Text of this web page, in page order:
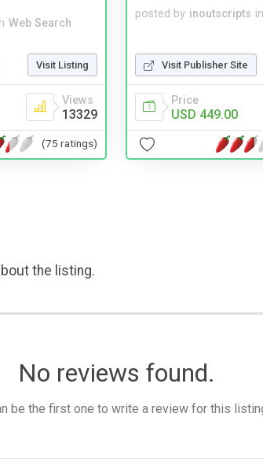
Web Search
Visit Listing
Views
13329
(75 ratings)
posted by inoutscripts in
Visit Publisher Site
Price
USD 449.00
the listing.
No reviews found.
be the first one to write a review for this